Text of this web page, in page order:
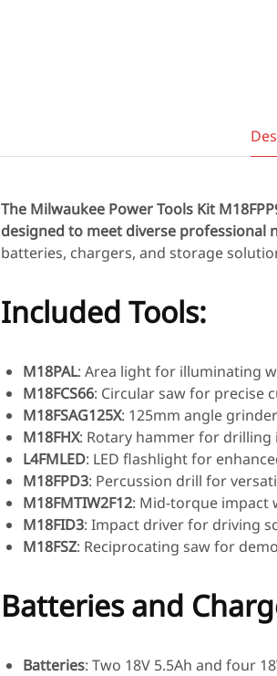
The Milwaukee Power Tools Kit
designed to meet diverse professional
batteries, chargers, and storage
Included Tools:
M18PAL: Area light for illuminating
M18FCS66: Circular saw for precise
M18FSAG125X: 125mm angle
M18FHX: Rotary hammer for
L4FMLED: LED flashlight for
M18FPD3: Percussion drill for
M18FMTIW2F12: Mid-torque impact
M18FID3: Impact driver for driving
M18FSZ: Reciprocating saw for
Batteries and
Batteries: Two 18V 5.5Ah and four